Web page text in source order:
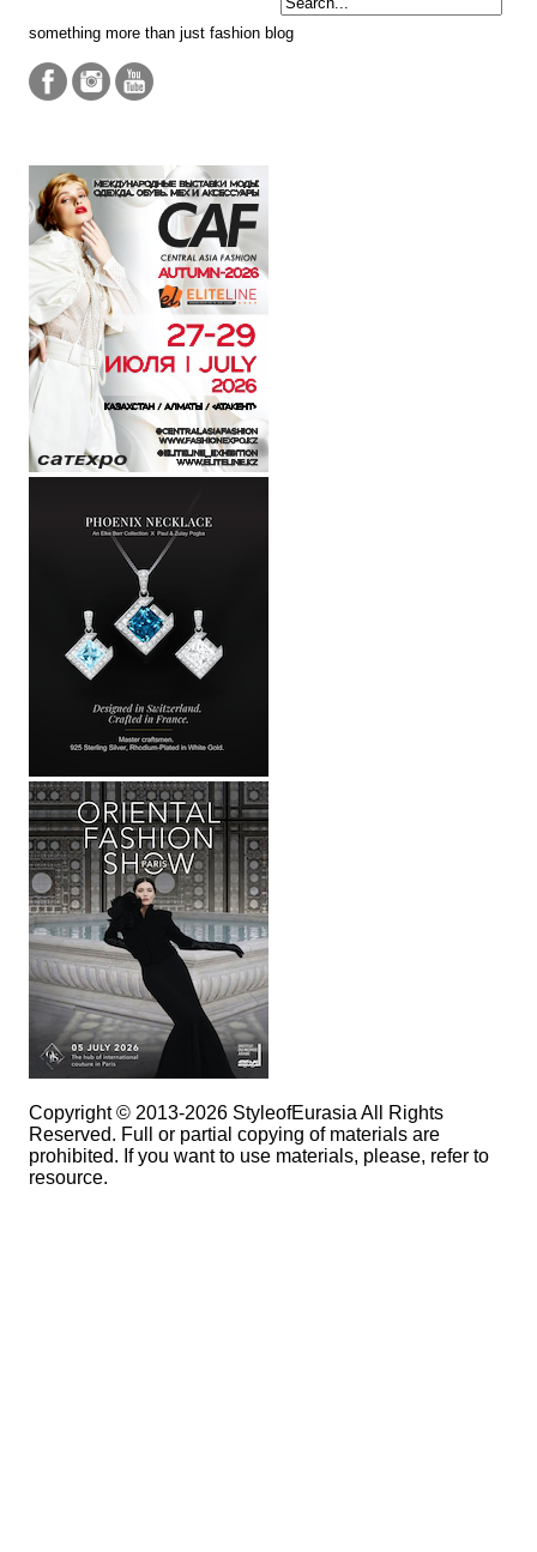
something more than just fashion blog
Copyright © 2013-2026 StyleofEurasia All Rights
Reserved. Full or partial copying of materials are
prohibited. If you want to use materials, please, refer to
resource.